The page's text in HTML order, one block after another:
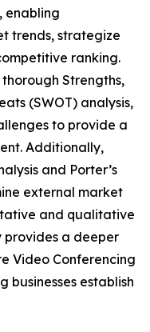
enabling
trends, strategize
ranking.
Strengths,
(SWOT) analysis,
to provide a
Additionally,
and Porter’s
external market
and qualitative
provides a deeper
Video Conferencing
businesses establish